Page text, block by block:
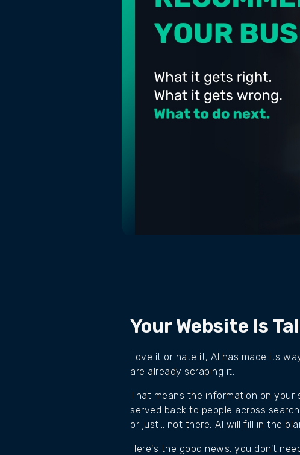
Your Website Is
Love it or hate it, AI has made its
are already scraping it.
That means the information on your
served back to people across
or just… not there, AI will fill in the
Here's the good news: you don't